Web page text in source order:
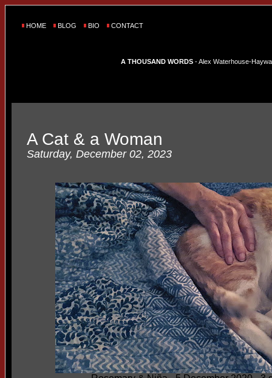
HOME BLOG BIO CONTACT
A THOUSAND WORDS - Alex Waterhouse-
A Cat & a Woman
Saturday, December 02, 2023